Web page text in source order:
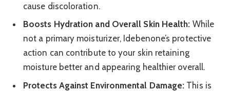
cause discoloration.
Boosts Hydration and Overall Skin Health: While
not a primary moisturizer, Idebenone’s protective
action can contribute to your skin retaining
moisture better and appearing healthier overall.
Protects Against Environmental Damage: This is